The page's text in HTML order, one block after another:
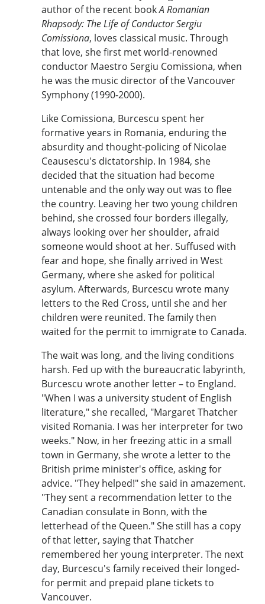
author of the recent bookA Romanian
Rhapsody: The Life of Conductor Sergiu
Comissiona, loves classical music. Through
that love, she first met world-renowned
conductor Maestro Sergiu Comissiona, when
he was the music director of the Vancouver
Symphony (1990-2000).
Like Comissiona, Burcescu spent her
formative years in Romania, enduring the
absurdity and thought-policing of Nicolae
Ceausescu's dictatorship. In 1984, she
decided that the situation had become
untenable and the only way out was to flee
the country. Leaving her two young children
behind, she crossed four borders illegally,
always looking over her shoulder, afraid
someone would shoot at her. Suffused with
fear and hope, she finally arrived in West
Germany, where she asked for political
asylum. Afterwards, Burcescu wrote many
letters to the Red Cross, until she and her
children were reunited. The family then
waited for the permit to immigrate to Canada.
The wait was long, and the living conditions
harsh. Fed up with the bureaucratic labyrinth,
Burcescu wrote another letter – to England.
"When I was a university student of English
literature," she recalled, "Margaret Thatcher
visited Romania. I was her interpreter for two
weeks." Now, in her freezing attic in a small
town in Germany, she wrote a letter to the
British prime minister's office, asking for
advice. "They helped!" she said in amazement.
"They sent a recommendation letter to the
Canadian consulate in Bonn, with the
letterhead of the Queen." She still has a copy
of that letter, saying that Thatcher
remembered her young interpreter. The next
day, Burcescu's family received their longed-
for permit and prepaid plane tickets to
Vancouver.